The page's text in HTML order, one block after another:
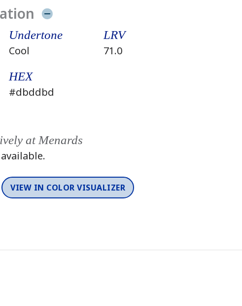
Undertone
Cool
LRV
71.0
HEX
#dbddbd
at Menards
VIEW IN COLOR VISUALIZER